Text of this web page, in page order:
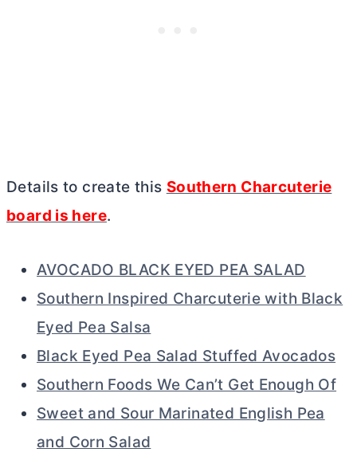
Details to create this Southern Charcuterie
board is here.
AVOCADO BLACK EYED PEA SALAD
Southern Inspired Charcuterie with Black
Eyed Pea Salsa
Black Eyed Pea Salad Stuffed Avocados
Southern Foods We Can’t Get Enough Of
Sweet and Sour Marinated English Pea
and Corn Salad